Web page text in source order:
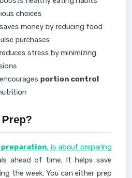
choices
money by reducing food
purchases
stress by minimizing
portion control
preparation, is about preparing
ahead of time. It helps save
the week. You can either prep